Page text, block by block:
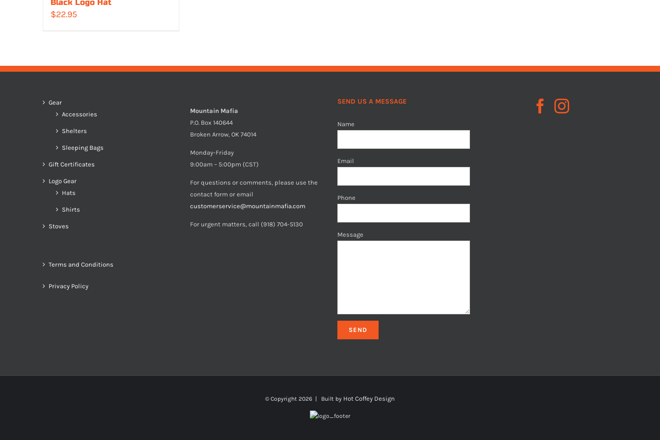
Black Logo Hat
$22.95
Gear
Accessories
Shelters
Sleeping Bags
Gift Certificates
Logo Gear
Hats
Shirts
Stoves
Terms and Conditions
Privacy Policy
Mountain Mafia
P.O. Box 140644
Broken Arrow, OK 74014
Monday-Friday
9:00am – 5:00pm (CST)
For questions or comments, please use the
contact form or email
customerservice@mountainmafia.com
For urgent matters, call (918) 704-5130
SEND US A MESSAGE
Name
Email
Phone
Message
© Copyright 2026 | Built by Hot Coffey Design